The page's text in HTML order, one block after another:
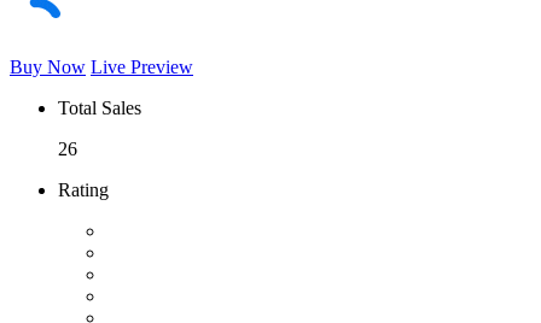
Buy Now Live Preview
Total Sales
26
Rating